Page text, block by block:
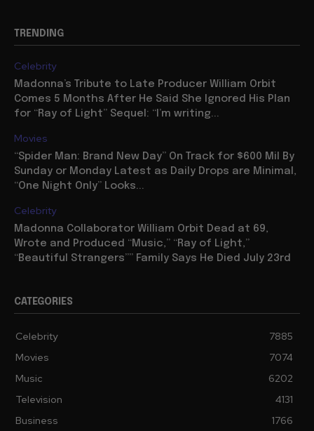
TRENDING
Celebrity
Madonna’s Tribute to Late Producer William Orbit
Comes 5 Months After He Said She Ignored His Plan
for “Ray of Light” Sequel: “I’m writing...
Movies
“Spider Man: Brand New Day” On Track for $600 Mil By
Sunday or Monday Latest as Daily Drops are Minimal,
“One Night Only” Looks...
Celebrity
Madonna Collaborator William Orbit Dead at 69,
Wrote and Produced “Music,” “Ray of Light,”
“Beautiful Strangers”” Family Says He Died July 23rd
CATEGORIES
Celebrity
7885
Movies
7074
Music
6202
Television
4131
Business
1766